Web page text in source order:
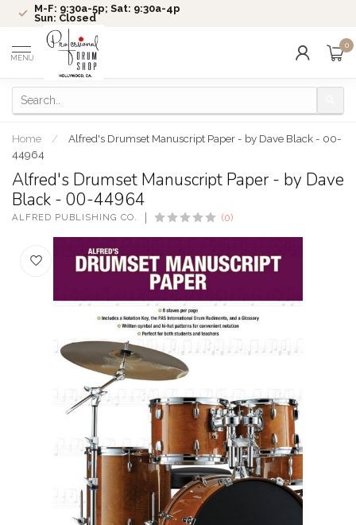
M-F: 9:30a-5p; Sat: 9:30a-4p
Sun: Closed
MENU
0
Home /
Alfred's Drumset Manuscript Paper - by Dave Black - 00-
44964
Alfred's Drumset Manuscript Paper - by Dave
Black - 00-44964
ALFRED PUBLISHING CO. (0)